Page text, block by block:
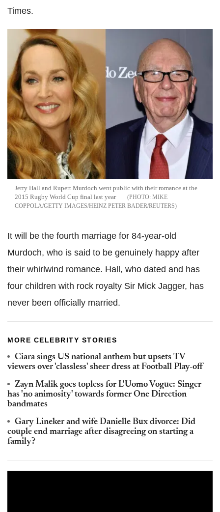
Times.
Jerry Hall and Rupert Murdoch went public with their romance at the
2015 Rugby World Cup final last year
MIKE
COPPOLA/GETTY IMAGES/HEINZ PETER BADER/REUTERS
It will be the fourth marriage for 84-year-old
Murdoch, who is said to be genuinely happy after
their whirlwind romance. Hall, who dated and has
four children with rock royalty Sir Mick Jagger, has
never been officially married.
MORE CELEBRITY STORIES
Ciara sings US national anthem but upsets TV
viewers over 'classless' sheer dress at Football Play-off
Zayn Malik goes topless for L'Uomo Vogue: Singer
has 'no animosity' towards former One Direction
bandmates
Gary Lineker and wife Danielle Bux divorce: Did
couple end marriage after disagreeing on starting a
family?